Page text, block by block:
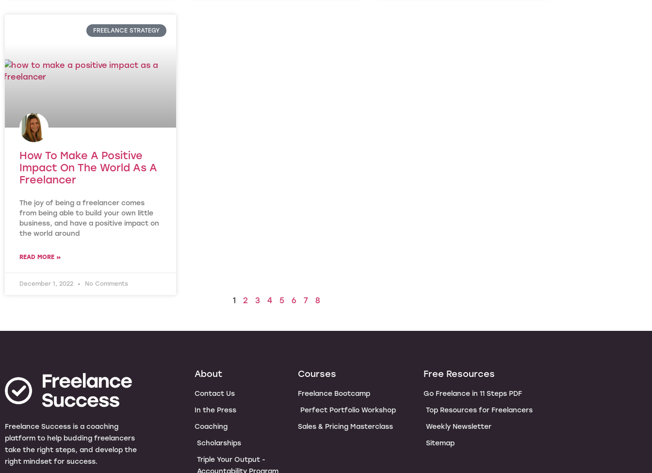
FREELANCE STRATEGY
How To Make A Positive
Impact On The World As A
Freelancer
The joy of being a freelancer comes
from being able to build your own little
business, and have a positive impact on
the world around
READ MORE »
December 1, 2022 No Comments
1 2 3 4 5 6 7 8
Freelance Success is a coaching
platform to help budding freelancers
take the right steps, and develop the
right mindset for success.
About
Contact Us
In the Press
Coaching
Scholarships
Triple Your Output -
Accountability Program
Courses
Freelance Bootcamp
Perfect Portfolio Workshop
Sales & Pricing Masterclass
Free Resources
Go Freelance in 11 Steps PDF
Top Resources for Freelancers
Weekly Newsletter
Sitemap